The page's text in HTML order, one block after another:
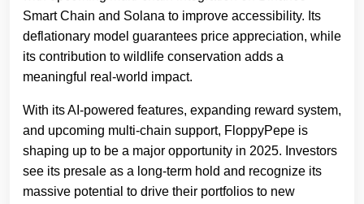
Smart Chain and Solana to improve accessibility. Its
deflationary model guarantees price appreciation, while
its contribution to wildlife conservation adds a
meaningful real-world impact.
With its AI-powered features, expanding reward system,
and upcoming multi-chain support, FloppyPepe is
shaping up to be a major opportunity in 2025. Investors
see its presale as a long-term hold and recognize its
massive potential to drive their portfolios to new